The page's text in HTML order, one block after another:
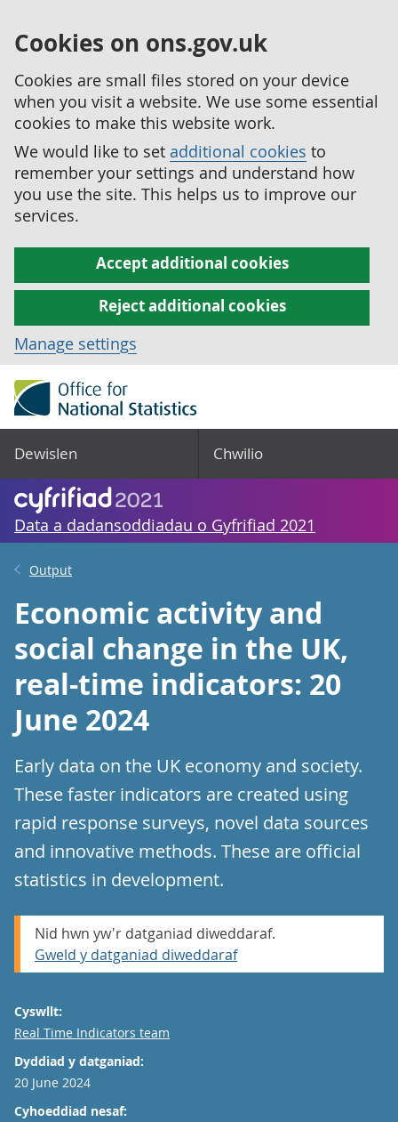
Cookies on ons.gov.uk
Cookies are small files stored on your device
when you visit a website. We use some essential
cookies to make this website work.
We would like to set additional cookies to
remember your settings and understand how
you use the site. This helps us to improve our
services.
Accept additional cookies
Reject additional cookies
Manage settings
Dewislen Chwilio
Data a dadansoddiadau o Gyfrifiad 2021
Output
Economic activity and
social change in the UK,
real-time indicators: 20
June 2024
Early data on the UK economy and society.
These faster indicators are created using
rapid response surveys, novel data sources
and innovative methods. These are official
statistics in development.
Nid hwn yw'r datganiad diweddaraf.
Gweld y datganiad diweddaraf
Cyswllt:
Email
Real Time Indicators team
Dyddiad y datganiad:
20 June 2024
Cyhoeddiad nesaf: